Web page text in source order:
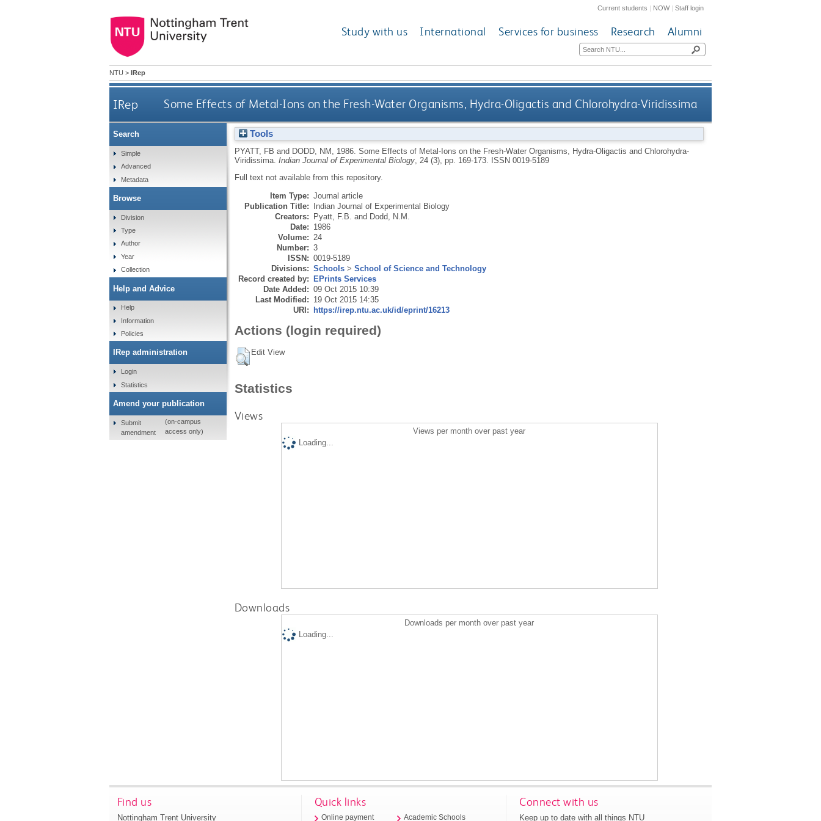
Current students | NOW|Staff login
Study with us International Services for business Research Alumni
NTU > IRep
IRep Some Effects of Metal-Ions on the Fresh-Water Organisms, Hydra-Oligactis and Chlorohydra-Viridissima
Tools
PYATT, FB and DODD, NM 1986. Some Effects of Metal-Ions on the Fresh-Water Organisms, Hydra-Oligactis and Chlorohydra-
Viridissima. Indian Journal of Experimental Biology, 24 (3), pp. 169-173.
ISSN 0019-5189
Full text not available from this repository.
Item Type: Journal article
Publication Title: Indian Journal of Experimental Biology
Creators: Pyatt, F.B. and Dodd, N.M.
Date: 1986
Volume: 24
Number: 3
ISSN: 0019-5189
Divisions: Schools> School of Science and Technology
Record created by: EPrints Services
Date Added: 09 Oct 2015 10:39
Last Modified: 19 Oct 2015 14:35
URI: https://irep.ntu.ac.uk/id/eprint/16213
Actions (login required)
Edit View
Statistics
Views
Views per month over past year
Loading...
Downloads
Downloads per month over past year
Loading...
Search
Simple
Advanced
Metadata
Browse
Division
Type
Author
Year
Collection
Help and Advice
Help
Information
Policies
IRep administration
Login
Statistics
Amend your publication
Submit
amendment
(on-campus
access only)
Find us
Nottingham Trent University
Quick links
Online payment Academic Schools
Connect with us
Keep up to date with all things NTU